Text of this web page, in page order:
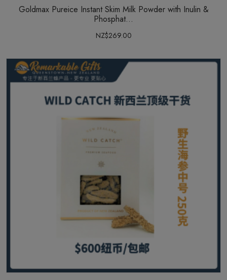
Goldmax Pureice Instant Skim Milk Powder with Inulin &
Phosphat...
NZ$269.00